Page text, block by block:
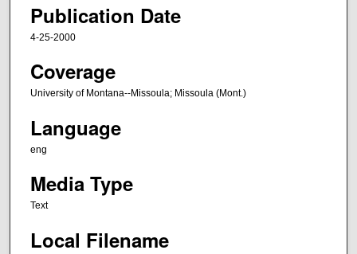
Publication Date
4-25-2000
Coverage
University of Montana--Missoula; Missoula (Mont.)
Language
eng
Media Type
Text
Local Filename